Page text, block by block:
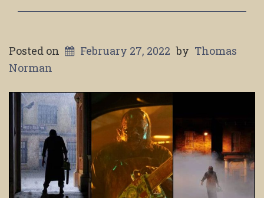
Posted on February 27, 2022 by Thomas
Norman